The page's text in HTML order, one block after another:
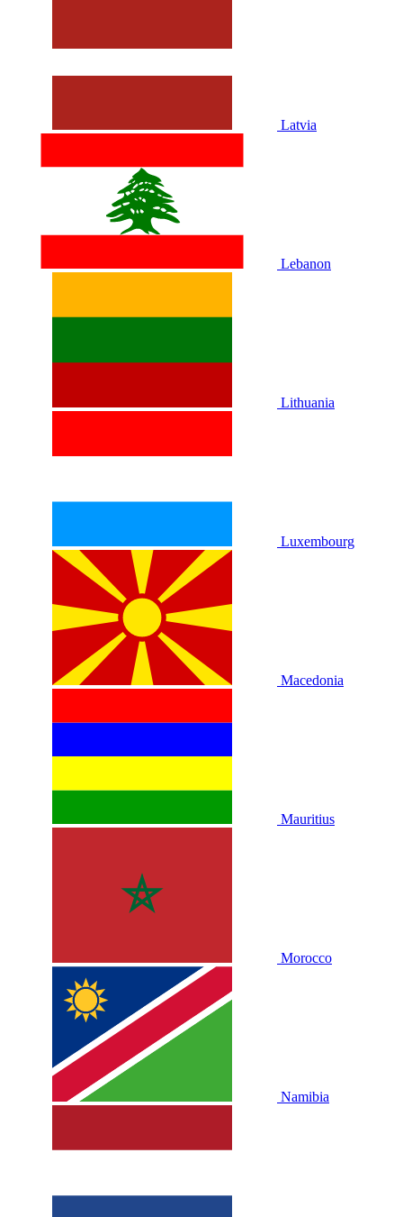
Latvia
Lebanon
Lithuania
Luxembourg
Macedonia
Mauritius
Morocco
Namibia